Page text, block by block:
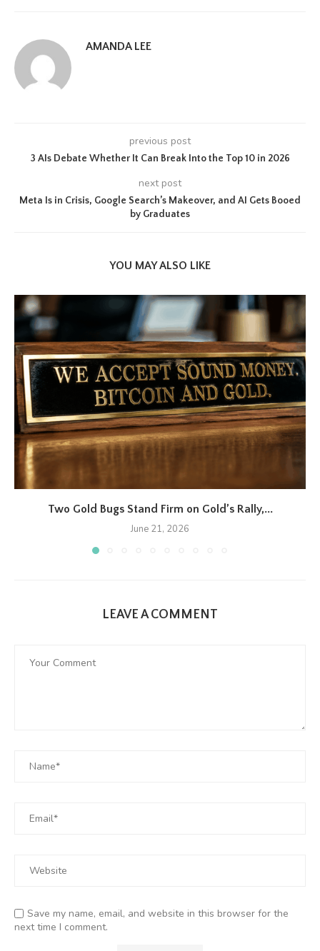
AMANDA LEE
previous post
3 AIs Debate Whether It Can Break Into the Top 10 in 2026
next post
Meta Is in Crisis, Google Search’s Makeover, and AI Gets Booed
by Graduates
YOU MAY ALSO LIKE
Two Gold Bugs Stand Firm on Gold’s Rally,...
June 21, 2026
LEAVE A COMMENT
Save my name, email, and website in this browser for the
next time I comment.